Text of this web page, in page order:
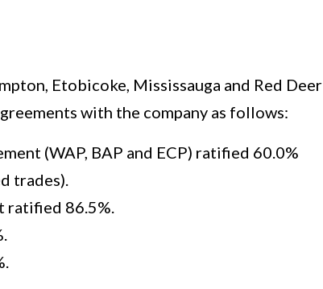
Etobicoke, Mississauga and Red Deer
with the company as follows:
(WAP, BAP and ECP) ratified 60.0%
trades).
ratified 86.5%.